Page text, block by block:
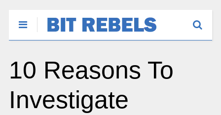
10 Reasons To
Investigate